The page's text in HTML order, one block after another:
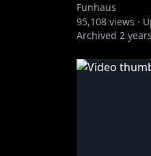
Funhaus
95,108 views ·
Archived 2